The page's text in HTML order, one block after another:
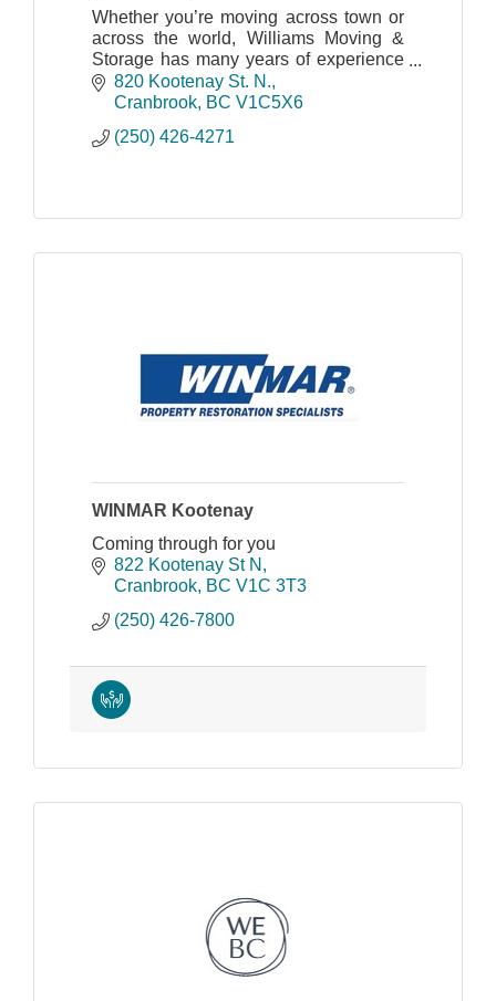
Whether you’re moving across town or
across the world, Williams Moving &
Storage has many years of experience
and can help with your moving needs.
820 Kootenay St. N.
Cranbrook BC V1C5X6
(250) 426-4271
WINMAR Kootenay
Coming through for you
822 Kootenay St N
Cranbrook BC V1C 3T3
(250) 426-7800